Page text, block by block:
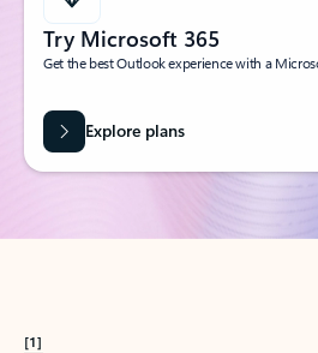
Try Microsoft 365
Get the best Outlook experience with a
Explore plans
[1]